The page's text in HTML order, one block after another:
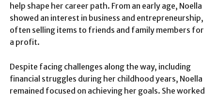
help shape her career path. From an early age, Noella
showed an interest in business and entrepreneurship,
often selling items to friends and family members for
a profit.
Despite facing challenges along the way, including
financial struggles during her childhood years, Noella
remained focused on achieving her goals. She worked